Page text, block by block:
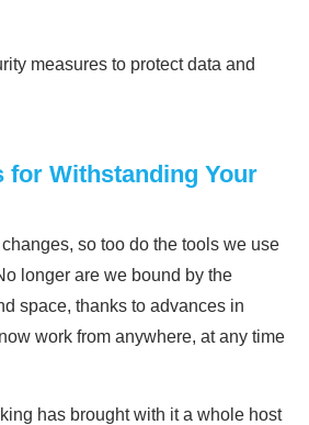
measures to protect data and
for Withstanding Your
so too do the tools we use
longer are we bound by the
space, thanks to advances in
work from anywhere, at any time
has brought with it a whole host